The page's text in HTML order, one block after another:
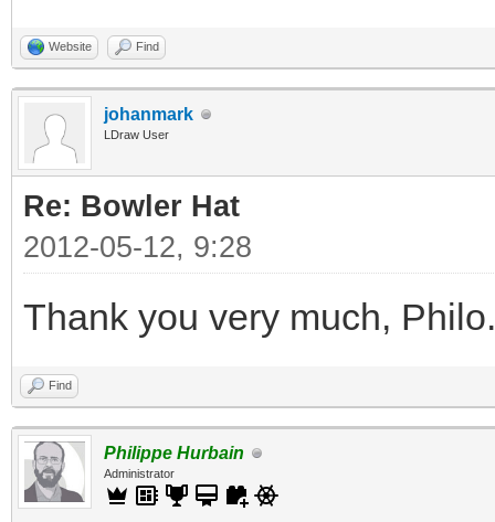
Website Find
johanmark
LDraw User
Re: Bowler Hat
2012-05-12, 9:28
Thank you very much, Philo.
Find
Philippe Hurbain
Administrator